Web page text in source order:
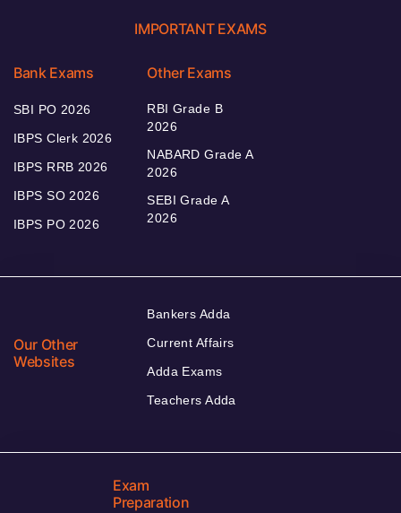
IMPORTANT EXAMS
Bank Exams
SBI PO 2026
IBPS Clerk 2026
IBPS RRB 2026
IBPS SO 2026
IBPS PO 2026
Other Exams
RBI Grade B
2026
NABARD Grade A
2026
SEBI Grade A
2026
Our Other
Websites
Bankers Adda
Current Affairs
Adda Exams
Teachers Adda
Exam
Preparation